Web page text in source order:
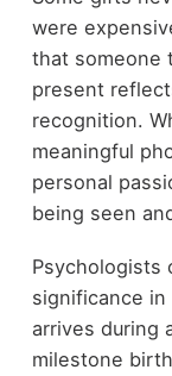
were
that someone
present
recognition.
meaningful
personal
being seen
Psychologists
significance
arrives during
milestone